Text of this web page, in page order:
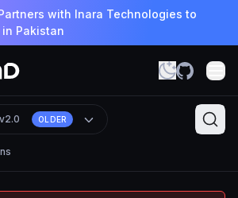
with Inara Technologies to
in Pakistan
v2.0 OLDER